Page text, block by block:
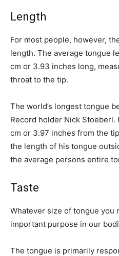
Length
For most people, however,
length. The average tongue
cm or 3.93 inches long,
throat to the tip.
The world’s longest tongue
Record holder Nick Stoeberl.
cm or 3.97 inches from the
the length of his tongue
the average persons entire
Taste
Whatever size of tongue you
important purpose in our
The tongue is primarily